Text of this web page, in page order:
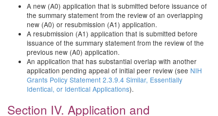
A new (A0) application that is submitted before issuance of
the summary statement from the review of an overlapping
new (A0) or resubmission (A1) application.
A resubmission (A1) application that is submitted before
issuance of the summary statement from the review of the
previous new (A0) application.
An application that has substantial overlap with another
application pending appeal of initial peer review (see NIH
Grants Policy Statement 2.3.9.4 Similar, Essentially
Identical, or Identical Applications).
Section IV. Application and